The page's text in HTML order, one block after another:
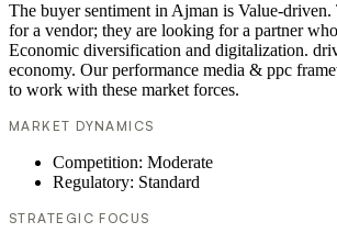
The buyer sentiment in Ajman is Value-
for a vendor; they are looking for a partner
Economic diversification and digitalization.
economy. Our performance media & ppc
to work with these market forces.
MARKET DYNAMICS
Competition: Moderate
Regulatory: Standard
STRATEGIC FOCUS